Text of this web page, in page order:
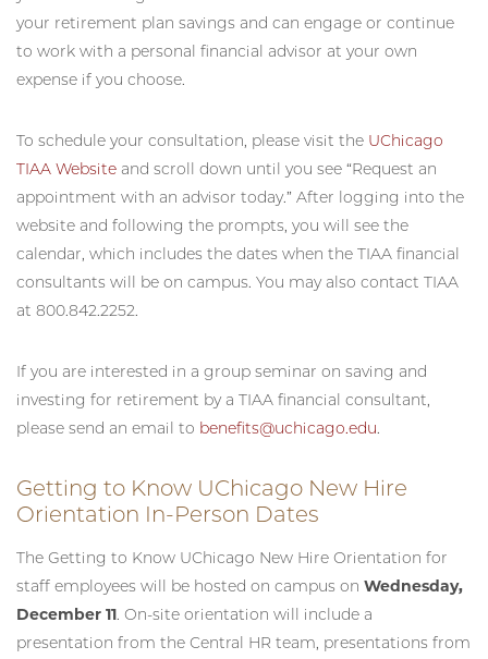
your retirement plan savings and can engage or continue
to work with a personal financial advisor at your own
expense if you choose.
To schedule your consultation, please visit the UChicago
TIAA Website and scroll down until you see “Request an
appointment with an advisor today.” After logging into the
website and following the prompts, you will see the
calendar, which includes the dates when the TIAA financial
consultants will be on campus. You may also contact TIAA
at 800.842.2252.
If you are interested in a group seminar on saving and
investing for retirement by a TIAA financial consultant,
please send an email to benefits@uchicago.edu.
Getting to Know UChicago New Hire
Orientation In-Person Dates
The Getting to Know UChicago New Hire Orientation for
staff employees will be hosted on campus on Wednesday,
December 11. On-site orientation will include a
presentation from the Central HR team, presentations from